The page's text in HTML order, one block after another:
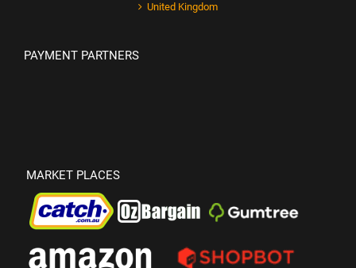
United Kingdom
PAYMENT PARTNERS
MARKET PLACES